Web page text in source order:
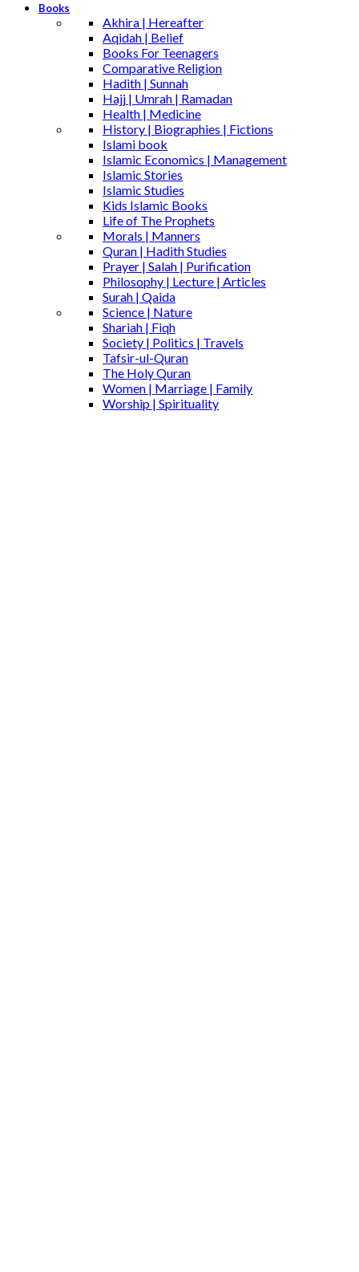
Books
Akhira | Hereafter
Aqidah | Belief
Books For Teenagers
Comparative Religion
Hadith | Sunnah
Hajj | Umrah | Ramadan
Health | Medicine
History | Biographies | Fictions
Islami book
Islamic Economics | Management
Islamic Stories
Islamic Studies
Kids Islamic Books
Life of The Prophets
Morals | Manners
Quran | Hadith Studies
Prayer | Salah | Purification
Philosophy | Lecture | Articles
Surah | Qaida
Science | Nature
Shariah | Fiqh
Society | Politics | Travels
Tafsir-ul-Quran
The Holy Quran
Women | Marriage | Family
Worship | Spirituality